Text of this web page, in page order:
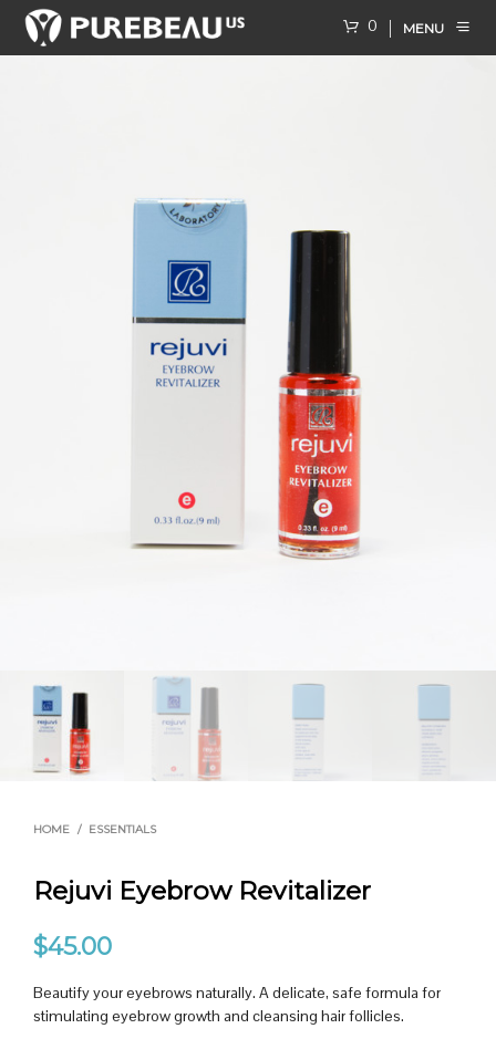
0 MENU
HOME / ESSENTIALS
Rejuvi Eyebrow Revitalizer
$45.00
Beautify your eyebrows naturally. A delicate, safe formula for
stimulating eyebrow growth and cleansing hair follicles.